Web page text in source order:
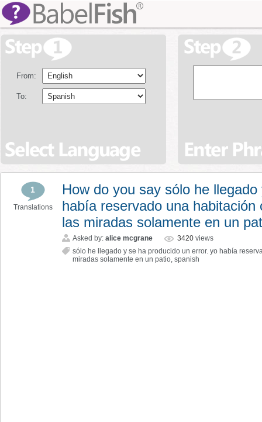
From:
To:
1
Translations
How do you say sólo he
había reservado una
las miradas solamente en un
Asked by: alice mcgrane 3420 views
sólo he llegado y se ha producido un error. yo había
miradas solamente en un patio, spanish